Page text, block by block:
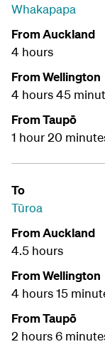
Whakapapa
From Auckland
4 hours
From Wellington
4 hours 45
From Taupō
1 hour 20
To
Tūroa
From Auckland
4.5 hours
From Wellington
4 hours 15
From Taupō
2 hours 6